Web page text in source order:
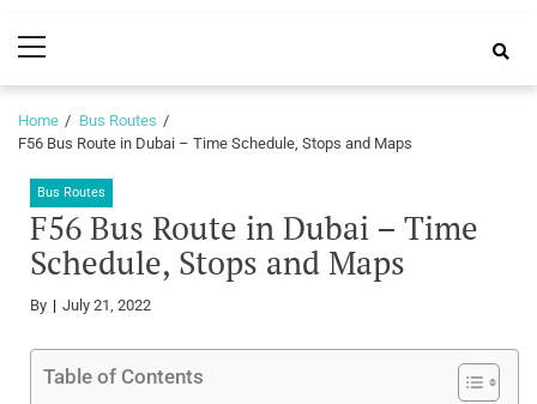
Guide
Menu
Home
Bus Routes
F56 Bus Route in Dubai – Time Schedule, Stops and Maps
Bus Routes
F56 Bus Route in Dubai – Time
Schedule, Stops and Maps
By July 21, 2022
Table of Contents